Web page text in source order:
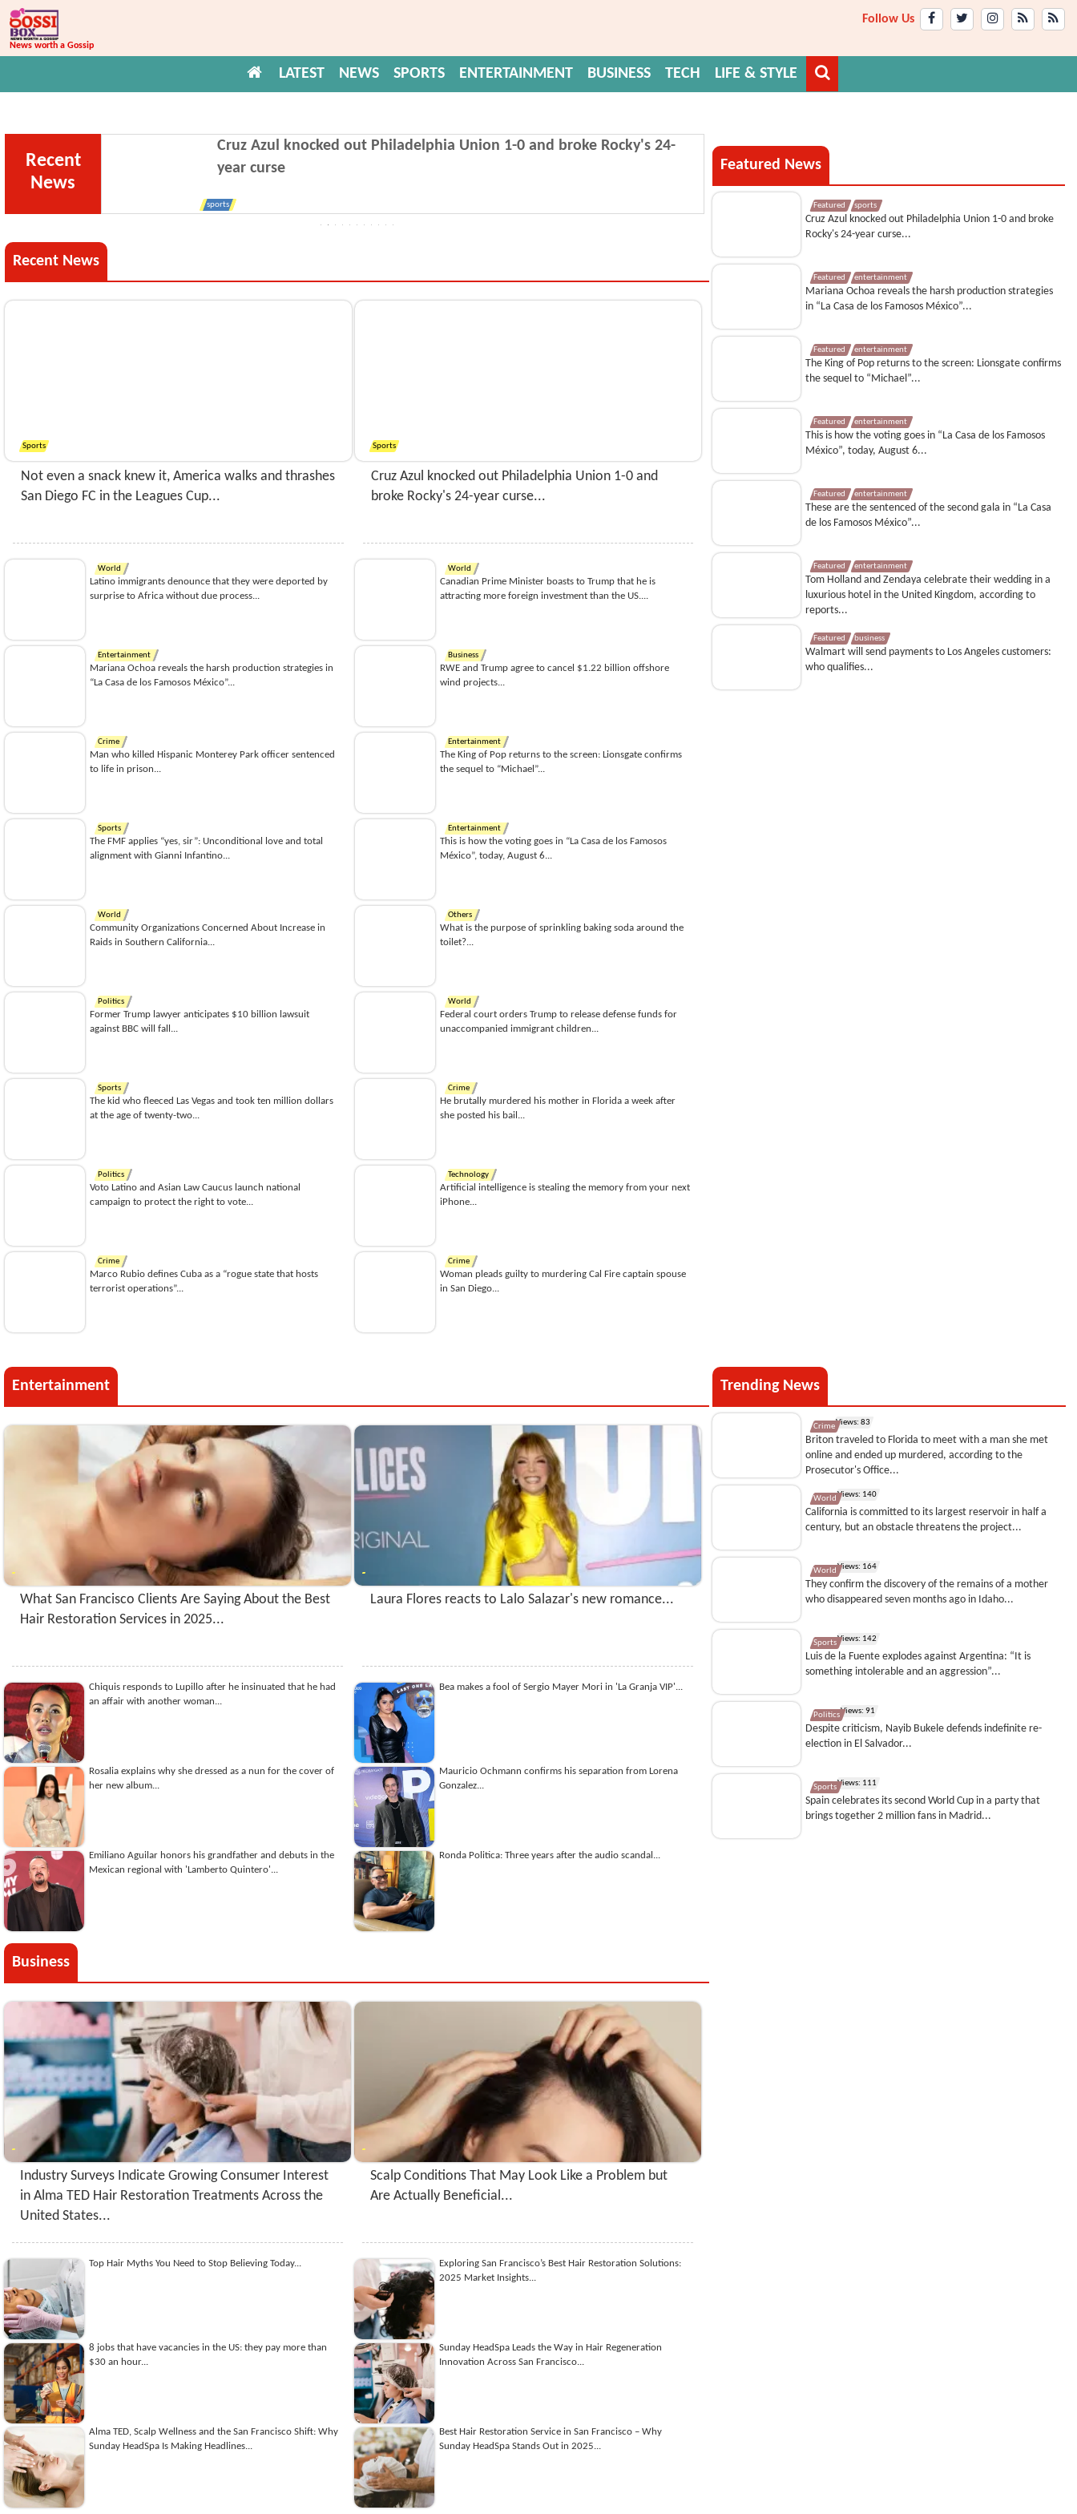
News worth a Gossip
Follow Us
LATEST NEWS SPORTS ENTERTAINMENT BUSINESS TECH LIFE & STYLE
Recent
News
Cruz Azul knocked out Philadelphia Union 1-0 and broke Rocky's 24-
year curse
sports
Recent News
Sports
Not even a snack knew it, America walks and thrashes
San Diego FC in the Leagues Cup...
Sports
Cruz Azul knocked out Philadelphia Union 1-0 and
broke Rocky's 24-year curse...
World
Latino immigrants denounce that they were deported by
surprise to Africa without due process...
World
Canadian Prime Minister boasts to Trump that he is
attracting more foreign investment than the US....
Entertainment
Mariana Ochoa reveals the harsh production strategies in
“La Casa de los Famosos México”...
Business
RWE and Trump agree to cancel $1.22 billion offshore
wind projects...
Crime
Man who killed Hispanic Monterey Park officer sentenced
to life in prison...
Entertainment
The King of Pop returns to the screen: Lionsgate confirms
the sequel to “Michael”...
Sports
The FMF applies “yes, sir”: Unconditional love and total
alignment with Gianni Infantino...
Entertainment
This is how the voting goes in “La Casa de los Famosos
México”, today, August 6...
World
Community Organizations Concerned About Increase in
Raids in Southern California...
Others
What is the purpose of sprinkling baking soda around the
toilet?...
Politics
Former Trump lawyer anticipates $10 billion lawsuit
against BBC will fall...
World
Federal court orders Trump to release defense funds for
unaccompanied immigrant children...
Sports
The kid who fleeced Las Vegas and took ten million dollars
at the age of twenty-two...
Crime
He brutally murdered his mother in Florida a week after
she posted his bail...
Politics
Voto Latino and Asian Law Caucus launch national
campaign to protect the right to vote...
Technology
Artificial intelligence is stealing the memory from your next
iPhone...
Crime
Marco Rubio defines Cuba as a “rogue state that hosts
terrorist operations”...
Crime
Woman pleads guilty to murdering Cal Fire captain spouse
in San Diego...
Featured News
Featured sports
Cruz Azul knocked out Philadelphia Union 1-0 and broke
Rocky's 24-year curse...
Featured entertainment
Mariana Ochoa reveals the harsh production strategies
in “La Casa de los Famosos México”...
Featured entertainment
The King of Pop returns to the screen: Lionsgate confirms
the sequel to “Michael”...
Featured entertainment
This is how the voting goes in “La Casa de los Famosos
México”, today, August 6...
Featured entertainment
These are the sentenced of the second gala in “La Casa
de los Famosos México”...
Featured entertainment
Tom Holland and Zendaya celebrate their wedding in a
luxurious hotel in the United Kingdom, according to
reports...
Featured business
Walmart will send payments to Los Angeles customers:
who qualifies...
Entertainment
What San Francisco Clients Are Saying About the Best
Hair Restoration Services in 2025...
Laura Flores reacts to Lalo Salazar's new romance...
Chiquis responds to Lupillo after he insinuated that he had
an affair with another woman...
Bea makes a fool of Sergio Mayer Mori in 'La Granja VIP'...
Rosalia explains why she dressed as a nun for the cover of
her new album...
Mauricio Ochmann confirms his separation from Lorena
Gonzalez...
Emiliano Aguilar honors his grandfather and debuts in the
Mexican regional with 'Lamberto Quintero'...
Ronda Politica: Three years after the audio scandal...
Business
Industry Surveys Indicate Growing Consumer Interest
in Alma TED Hair Restoration Treatments Across the
United States...
Scalp Conditions That May Look Like a Problem but
Are Actually Beneficial...
Top Hair Myths You Need to Stop Believing Today...
Exploring San Francisco’s Best Hair Restoration Solutions:
2025 Market Insights...
8 jobs that have vacancies in the US: they pay more than
$30 an hour...
Sunday HeadSpa Leads the Way in Hair Regeneration
Innovation Across San Francisco...
Alma TED, Scalp Wellness and the San Francisco Shift: Why
Sunday HeadSpa Is Making Headlines...
Best Hair Restoration Service in San Francisco – Why
Sunday HeadSpa Stands Out in 2025...
Trending News
CrimeViews: 83
Briton traveled to Florida to meet with a man she met
online and ended up murdered, according to the
Prosecutor's Office...
World Views: 140
California is committed to its largest reservoir in half a
century, but an obstacle threatens the project...
World Views: 164
They confirm the discovery of the remains of a mother
who disappeared seven months ago in Idaho...
SportsViews: 142
Luis de la Fuente explodes against Argentina: “It is
something intolerable and an aggression”...
PoliticsViews: 91
Despite criticism, Nayib Bukele defends indefinite re-
election in El Salvador...
SportsViews: 111
Spain celebrates its second World Cup in a party that
brings together 2 million fans in Madrid...